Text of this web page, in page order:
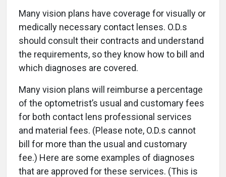
Many vision plans have coverage for visually or
medically necessary contact lenses. O.D.s
should consult their contracts and understand
the requirements, so they know how to bill and
which diagnoses are covered.
Many vision plans will reimburse a percentage
of the optometrist’s usual and customary fees
for both contact lens professional services
and material fees. (Please note, O.D.s cannot
bill for more than the usual and customary
fee.) Here are some examples of diagnoses
that are approved for these services. (This is